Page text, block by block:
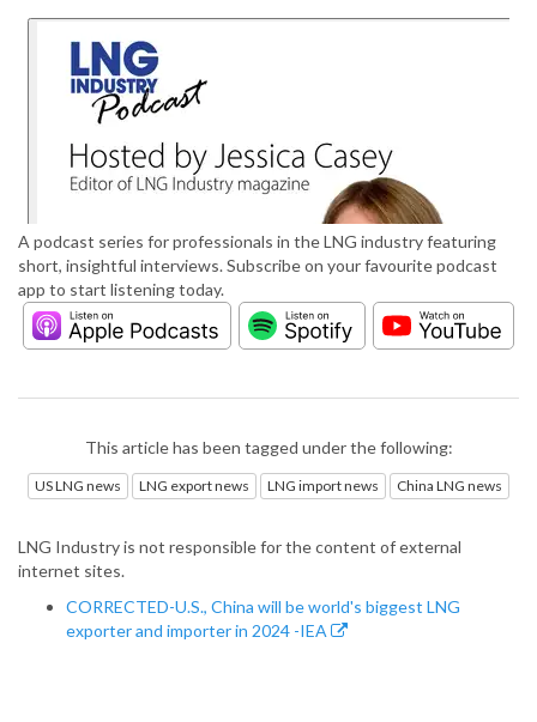
A podcast series for professionals in the LNG industry featuring
short, insightful interviews. Subscribe on your favourite podcast
app to start listening today.
This article has been tagged under the following:
US LNG news LNG export news LNG import news China LNG news
LNG Industry is not responsible for the content of external
internet sites.
CORRECTED-U.S., China will be world's biggest LNG
exporter and importer in 2024 -IEA